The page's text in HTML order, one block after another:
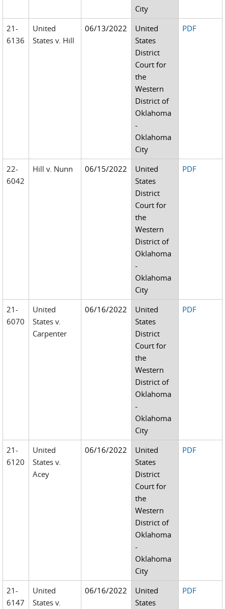
City
21-
6136
United
States v. Hill
06/13/2022
United
States
District
Court for
the
Western
District of
Oklahoma
-
Oklahoma
City
PDF
22-
6042
Hill v. Nunn 06/15/2022
United
States
District
Court for
the
Western
District of
Oklahoma
-
Oklahoma
City
PDF
21-
6070
United
States v.
Carpenter
06/16/2022
United
States
District
Court for
the
Western
District of
Oklahoma
-
Oklahoma
City
PDF
21-
6120
United
States v.
Acey
06/16/2022
United
States
District
Court for
the
Western
District of
Oklahoma
-
Oklahoma
City
PDF
21-
6147
United
States v.
06/16/2022
United
States
PDF